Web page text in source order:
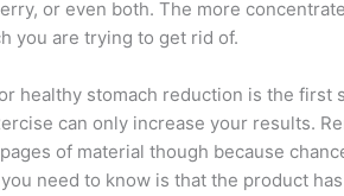
or even both. The more
you are trying to get rid of.
healthy stomach reduction is the first
can only increase your results.
of material though because
need to know is that the product